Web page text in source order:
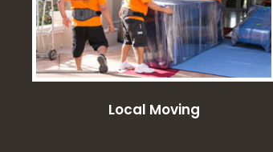
Local Moving